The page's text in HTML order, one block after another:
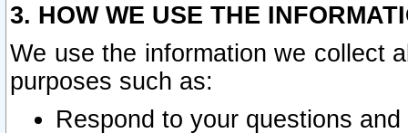
3. HOW WE USE THE
We use the information we collect
purposes such as:
Respond to your questions